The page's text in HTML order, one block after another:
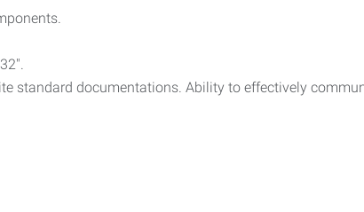
standard documentations. Ability to effectively